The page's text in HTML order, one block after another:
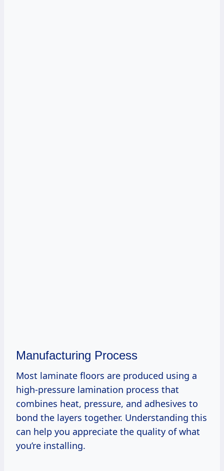
Manufacturing Process
Most laminate floors are produced using a
high-pressure lamination process that
combines heat, pressure, and adhesives to
bond the layers together. Understanding this
can help you appreciate the quality of what
you’re installing.